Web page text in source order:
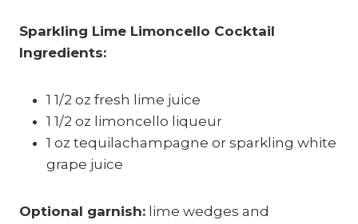
Sparkling Lime Limoncello Cocktail
Ingredients:
1 1/2 oz fresh lime juice
1 1/2 oz limoncello liqueur
1 oz tequilachampagne or sparkling white
grape juice
Optional garnish: lime wedges and